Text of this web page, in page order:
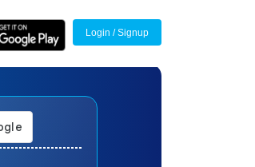
Login / Signup